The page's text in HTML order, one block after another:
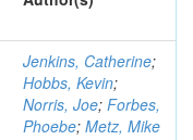
Jenkins, Catherine;
Hobbs, Kevin;
Norris, Joe; Forbes,
Phoebe; Metz, Mike